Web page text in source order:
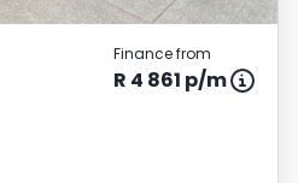
Finance from
R 4 861 p/m